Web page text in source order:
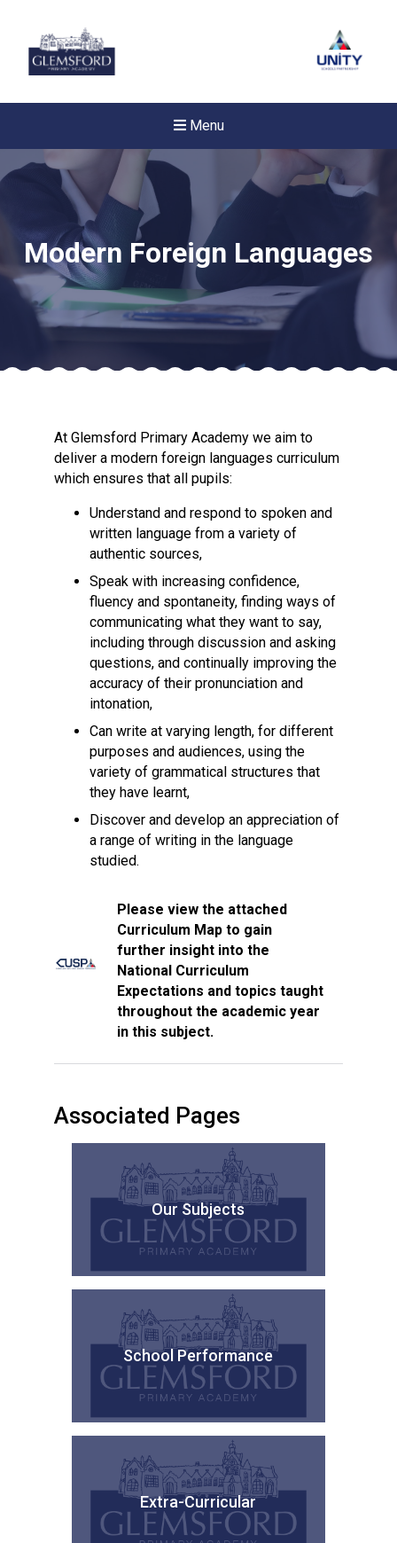
Menu
Felixstowe School Sixth
Consultation
Conference will highlight
Probationary Procedure
pdf
Complaints Procedure
Complaints-Procedure-April-2026-1.pdf
Modern Foreign Languages
At Glemsford Primary Academy we aim to
deliver a modern foreign languages curriculum
which ensures that all pupils:
Understand and respond to spoken and
written language from a variety of
authentic sources,
Speak with increasing confidence,
fluency and spontaneity, finding ways of
communicating what they want to say,
including through discussion and asking
questions, and continually improving the
accuracy of their pronunciation and
intonation,
Can write at varying length, for different
purposes and audiences, using the
variety of grammatical structures that
they have learnt,
Discover and develop an appreciation of
a range of writing in the language
studied.
Please view the attached
Curriculum Map to gain
further insight into the
National Curriculum
Expectations and topics taught
throughout the academic year
in this subject.
Associated Pages
Our Subjects
School Performance
Extra-Curricular